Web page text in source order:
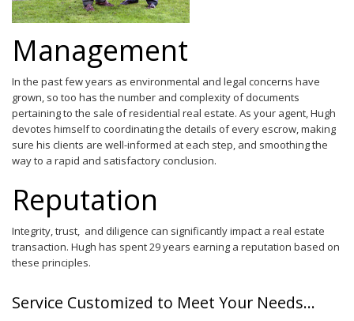
Management
In the past few years as environmental and legal concerns have
grown, so too has the number and complexity of documents
pertaining to the sale of residential real estate. As your agent, Hugh
devotes himself to coordinating the details of every escrow, making
sure his clients are well-informed at each step, and smoothing the
way to a rapid and satisfactory conclusion.
Reputation
Integrity, trust, and diligence can significantly impact a real estate
transaction. Hugh has spent 29 years earning a reputation based on
these principles.
Service Customized to Meet Your Needs…